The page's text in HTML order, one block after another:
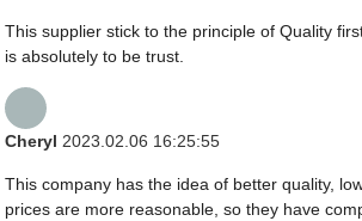
This supplier stick to the principle of Quality
is absolutely to be trust.
Cheryl 2023.02.06 16:25:55
This company has the idea of better quality,
prices are more reasonable, so they have